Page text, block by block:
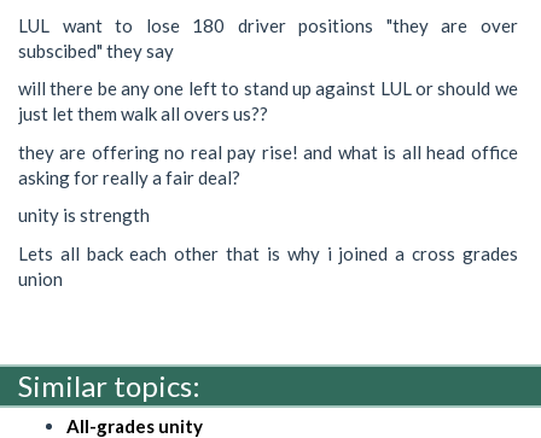
LUL want to lose 180 driver positions "they are over
subscibed" they say
will there be any one left to stand up against LUL or should we
just let them walk all overs us??
they are offering no real pay rise! and what is all head office
asking for really a fair deal?
unity is strength
Lets all back each other that is why i joined a cross grades
union
Similar topics:
All-grades unity